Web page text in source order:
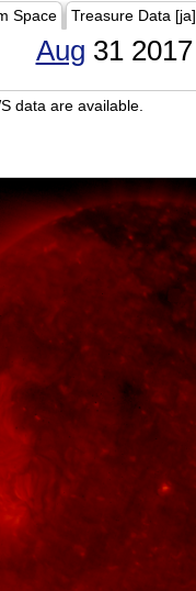
Space Treasure Data [ja]
Aug 31 2017
data are available.